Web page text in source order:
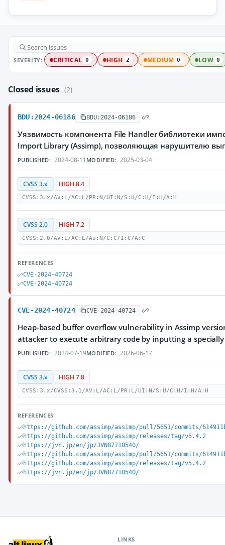
SEVERITY: CRITICAL 0 HIGH 2 MEDIUM 0 LOW 0
Closed issues (2)
BDU:2024-06186 BDU:2024-06186
Уязвимость компонента File Handler библиотеки
Import Library (Assimp), позволяющая нарушителю
PUBLISHED: 2024-08-11 MODIFIED: 2025-03-04
CVSS 3.x HIGH 8.4
CVSS:3.x/AV:L/AC:L/PR:N/UI:N/S:U/C:H/I:H/A:H
CVSS 2.0 HIGH 7.2
CVSS:2.0/AV:L/AC:L/Au:N/C:C/I:C/A:C
REFERENCES
CVE-2024-40724
CVE-2024-40724
CVE-2024-40724 CVE-2024-40724
Heap-based buffer overflow vulnerability in Assimp
attacker to execute arbitrary code by inputting a
PUBLISHED: 2024-07-19MODIFIED: 2026-06-17
CVSS 3.x HIGH 7.8
CVSS:3.x/CVSS:3.1/AV:L/AC:L/PR:L/UI:N/S:U/C:H/I:H/A:H
REFERENCES
https://github.com/assimp/assimp/pull/5651/commits/
https://github.com/assimp/assimp/releases/tag/v5.4.2
https://jvn.jp/en/jp/JVN87710540/
https://github.com/assimp/assimp/pull/5651/commits/
https://github.com/assimp/assimp/releases/tag/v5.4.2
https://jvn.jp/en/jp/JVN87710540/
LINKS